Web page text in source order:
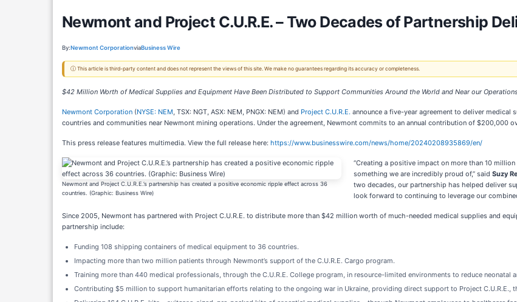
Newmont and Project C.U.R.E. – Two Decades of Partnership
By:Newmont CorporationviaBusiness Wire
ⓘ This article is third-party content and does not represent the views of this site. We make no guarantees regarding its accuracy or completeness.
$42 Million Worth of Medical Supplies and Equipment Have Been Distributed to Support Communities Around the World and Near our
Newmont Corporation (NYSE: NEM, TSX: NGT, ASX: NEM, PNGX: NEM) and Project C.U.R.E. announce a five-year agreement to deliver
countries and communities near Newmont mining operations. Under the agreement, Newmont commits to an annual contribution of $200,000
This press release features multimedia. View the full release here: https://www.businesswire.com/news/home/20240208935869/en/
Newmont and Project C.U.R.E.’s partnership has created a positive economic ripple effect across 36
countries. (Graphic: Business Wire)
“Creating a positive impact on more than 10
something we are incredibly proud of,” said Suzy
two decades, our partnership has helped deliver
look forward to continuing to leverage our
Since 2005, Newmont has partnered with Project C.U.R.E. to distribute more than $42 million worth of much-needed medical supplies and
partnership include:
Funding 108 shipping containers of medical equipment to 36 countries.
Impacting more than two million patients through Newmont’s support of the C.U.R.E. Cargo program.
Training more than 440 medical professionals, through the C.U.R.E. College program, in resource-limited environments to reduce neonatal
Contributing $5 million to support humanitarian efforts relating to the ongoing war in Ukraine, providing direct support to Project C.U.R.E.,